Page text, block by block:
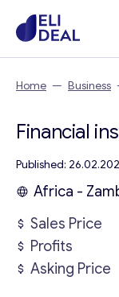
Home — Business
Financial
Published:
Africa -
Sales Price
Profits
Asking Price